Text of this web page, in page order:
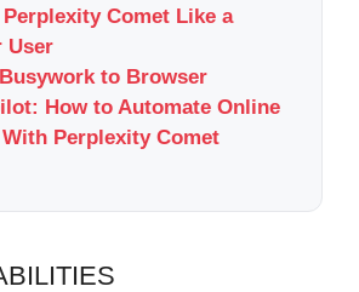
Comet Like a
User
to Browser
How to Automate Online
With Perplexity Comet